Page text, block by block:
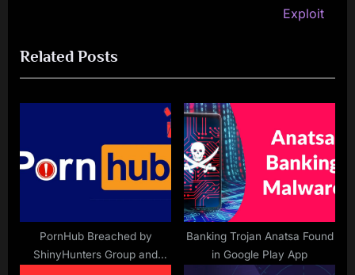
i
o
u
o
t
P
o
:
Exploit
Related Posts
PornHub Breached by
ShinyHunters Group and
Banking Trojan Anatsa Found
in Google Play App